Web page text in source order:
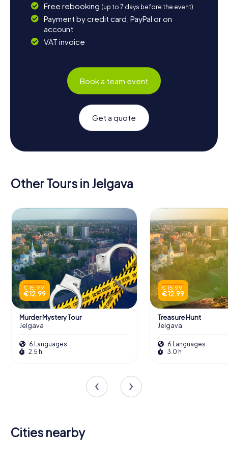
Free rebooking (up to 7 days before the event)
Payment by credit card, PayPal or on
account
VAT invoice
Book a team event
Get a quote
Other Tours in Jelgava
€ 15.99
€ 12.99
Murder Mystery Tour
Jelgava
6 Languages
2.5 h
€ 15.99
€ 12.99
Treasure Hunt
Jelgava
6 Languages
3.0 h
Cities nearby